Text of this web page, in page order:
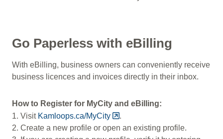
Go Paperless with eBilling
With eBilling, business owners can conveniently receive
business licences and invoices directly in their inbox.
How to Register for MyCity and eBilling:
1. Visit Kamloops.ca/MyCity
.
2. Create a new profile or open an existing profile.